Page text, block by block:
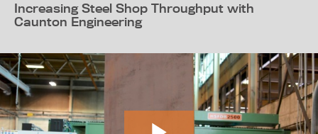
Increasing Steel Shop Throughput with
Caunton Engineering